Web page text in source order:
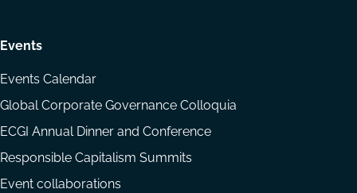
Events
Events Calendar
Global Corporate Governance Colloquia
ECGI Annual Dinner and Conference
Responsible Capitalism Summits
Event collaborations